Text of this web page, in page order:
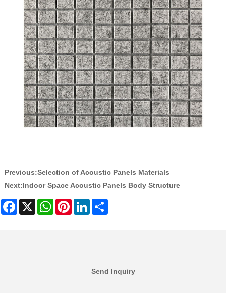
Previous:Selection of Acoustic Panels Materials
Next:Indoor Space Acoustic Panels Body Structure
Facebook WhatsAppPinterestLinkedIn
Send Inquiry